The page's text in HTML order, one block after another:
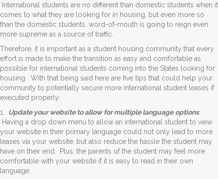
International students are no different than domestic students when it
comes to what they are looking for in housing, but even more so
than the domestic students, word-of-mouth is going to reign even
more supreme as a source of traffic.
Therefore, it is important as a student housing community that every
effort is made to make the transition as easy and comfortable as
possible for international students coming into the States looking for
housing. With that being said here are five tips that could help your
community to potentially secure more international student leases if
executed properly:
1.
Update your website to allow for multiple language options:
Having a drop down menu to allow an international student to view
your website in their primary language could not only lead to more
leases via your website, but also reduce the hassle the student may
have on their end. Plus, the parents of the student may feel more
comfortable with your website if it is easy to read in their own
language.